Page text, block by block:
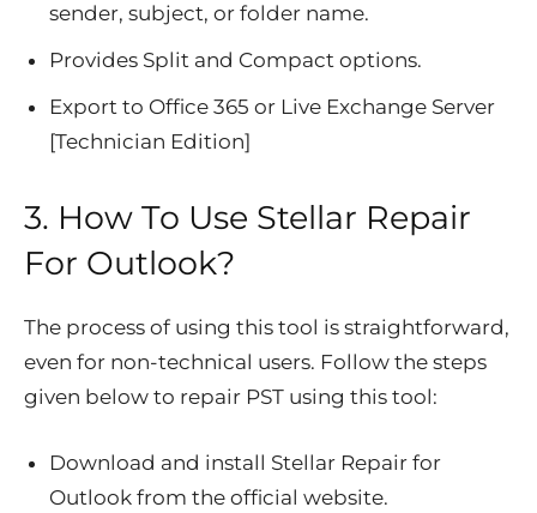
sender, subject, or folder name.
Provides Split and Compact options.
Export to Office 365 or Live Exchange Server
[Technician Edition]
3. How To Use Stellar Repair
For Outlook?
The process of using this tool is straightforward,
even for non-technical users. Follow the steps
given below to repair PST using this tool:
Download and install Stellar Repair for
Outlook from the official website.